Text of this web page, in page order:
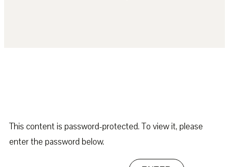
This content is password-protected. To view it, please
enter the password below.